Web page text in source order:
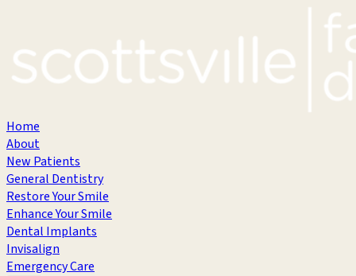
Home
About
New Patients
General Dentistry
Restore Your Smile
Enhance Your Smile
Dental Implants
Invisalign
Emergency Care